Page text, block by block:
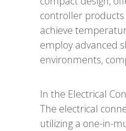
controller
achieve
employ advanced
environments,
In the Electrical
The electrical
utilizing a one-in-